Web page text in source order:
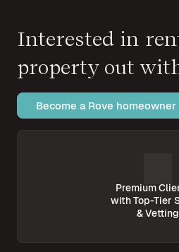
Interested in
property out
Become a Rove homeowner
Premium
with Top-Tier
& Vetting